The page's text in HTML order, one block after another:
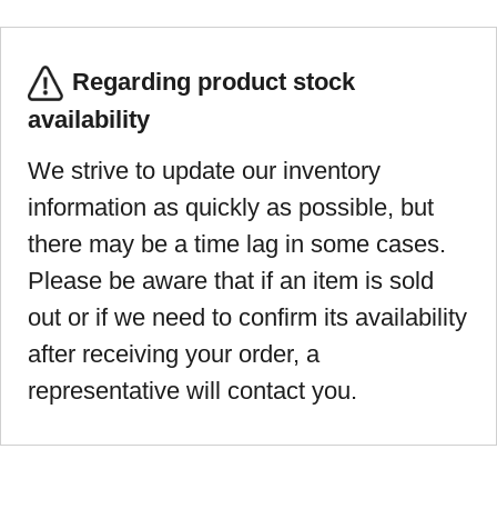
Regarding product stock
availability
We strive to update our inventory
information as quickly as possible, but
there may be a time lag in some cases.
Please be aware that if an item is sold
out or if we need to confirm its availability
after receiving your order, a
representative will contact you.